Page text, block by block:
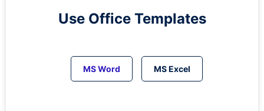
Use Office Templates
MS Word MS Excel